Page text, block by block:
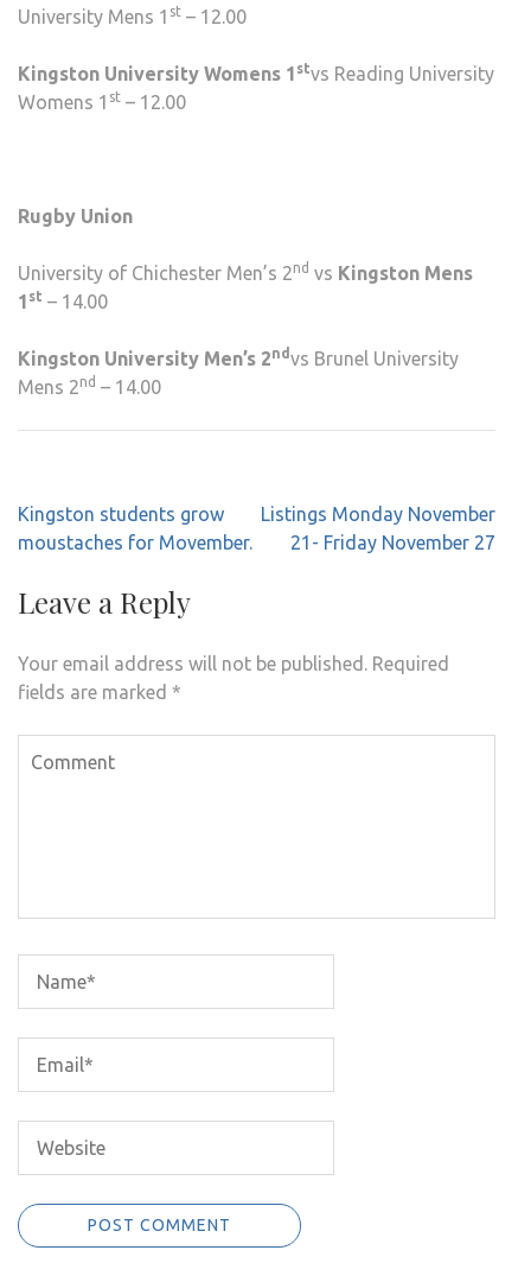
University Mens 1 st – 12.00
Kingston University Womens 1 stvs Reading University
Womens 1 st – 12.00
Rugby Union
University of Chichester Men’s 2nd vs Kingston Mens
1 st – 14.00
Kingston University Men’s 2nd vs Brunel University
Mens 2nd – 14.00
Post
navigation
Kingston students grow
moustaches for Movember.
Listings Monday November
21- Friday November 27
Leave a Reply
Your email address will not be published. Required
fields are marked *